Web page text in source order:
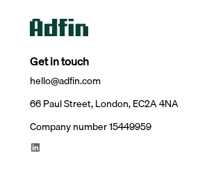
Get in touch
hello@adfin.com
66 Paul Street, London, EC2A 4NA
Company number 15449959